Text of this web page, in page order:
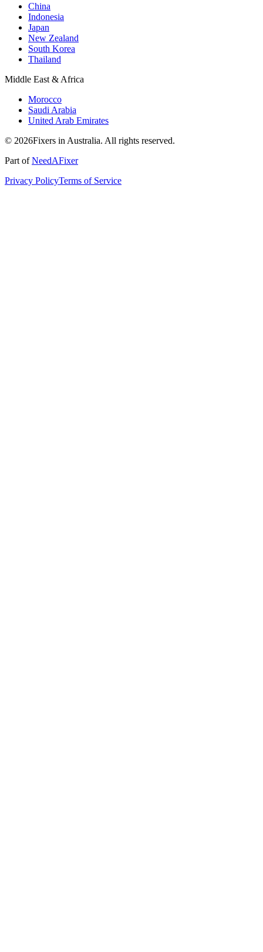
China
Indonesia
Japan
New Zealand
South Korea
Thailand
Middle East & Africa
Morocco
Saudi Arabia
United Arab Emirates
© 2026Fixers in Australia. All rights reserved.
Part ofNeedAFixer
Privacy PolicyTerms of Service